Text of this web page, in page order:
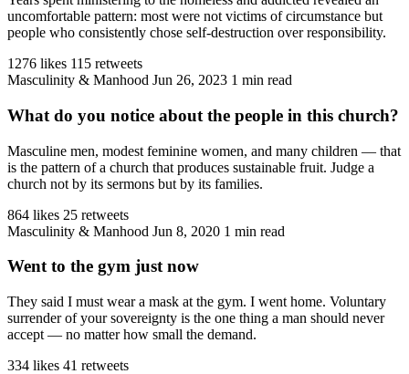
uncomfortable pattern: most were not victims of circumstance but
people who consistently chose self-destruction over responsibility.
1276 likes 115 retweets
Masculinity & Manhood Jun 26, 2023 1 min read
What do you notice about the people in this church?
Masculine men, modest feminine women, and many children — that
is the pattern of a church that produces sustainable fruit. Judge a
church not by its sermons but by its families.
864 likes 25 retweets
Masculinity & Manhood Jun 8, 2020 1 min read
Went to the gym just now
They said I must wear a mask at the gym. I went home. Voluntary
surrender of your sovereignty is the one thing a man should never
accept — no matter how small the demand.
334 likes 41 retweets